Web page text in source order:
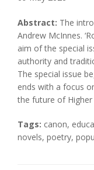
A
b
s
t
r
a
c
A
b
s
t
r
a
c
Abstract: The
Andrew McInnes.
aim of the special
authority and
The special issue
ends with a focus
the future of
T
a
Tags: canon,
novels, poetry,